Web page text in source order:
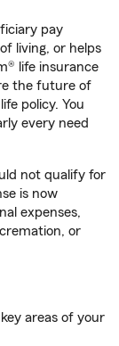
pay
living, or helps
life insurance
the future of
policy. You
every need
not qualify for
is now
expenses,
or
areas of your